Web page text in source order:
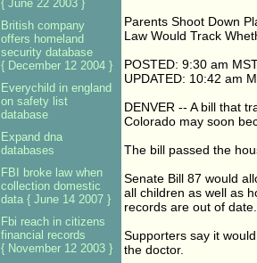
Parents Shoot Down
Law Would Track
POSTED: 9:30 am
UPDATED: 10:42 am
DENVER -- A bill that
Colorado may soon
The bill passed the
Senate Bill 87 would
all children as well as
records are out of date.
Supporters say it
the doctor.
{ June 22 2003 }
British company
offers homeland
security database
{ December 12 2004 }
Everychild in england
on safety list
database
Expand dna
databases
FBI broke law when
collection domestic
data { June 14 2007 }
Fbi reach in citizens
financial records
{ November 12 2003 }